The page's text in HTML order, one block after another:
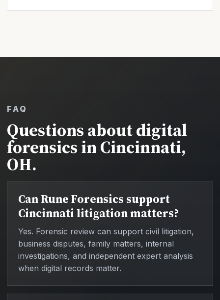
FAQ
Questions about digital
forensics in Cincinnati,
OH.
Can Rune Forensics support
Cincinnati litigation matters?
Yes. Forensic review can support civil litigation,
business disputes, family matters, internal
investigations, and independent expert analysis
when digital records matter.